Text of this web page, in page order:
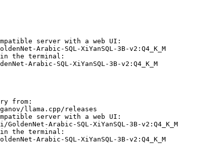
server with a web UI:
Arabic-SQL-XiYanSQL-3B-v2:Q4_K_M
the terminal:
Arabic-SQL-XiYanSQL-3B-v2:Q4_K_M
from:
llama.cpp/releases
server with a web UI:
Arabic-SQL-XiYanSQL-3B-v2:Q4_K_M
the terminal:
Arabic-SQL-XiYanSQL-3B-v2:Q4_K_M